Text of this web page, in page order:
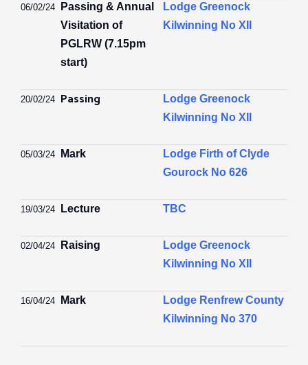
06/02/24 Passing & Annual
Visitation of
PGLRW (7.15pm
start)
Lodge Greenock
Kilwinning No XII
20/02/24 Passing
Lodge Greenock
Kilwinning No XII
05/03/24 Mark
Lodge Firth of Clyde
Gourock No 626
19/03/24 Lecture TBC
02/04/24 Raising
Lodge Greenock
Kilwinning No XII
16/04/24 Mark
Lodge Renfrew County
Kilwinning No 370